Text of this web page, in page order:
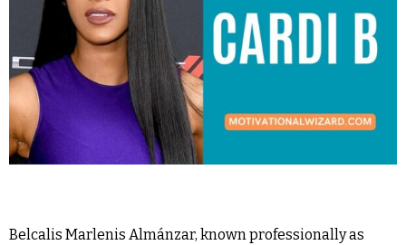
Belcalis Marlenis Almánzar, known professionally as